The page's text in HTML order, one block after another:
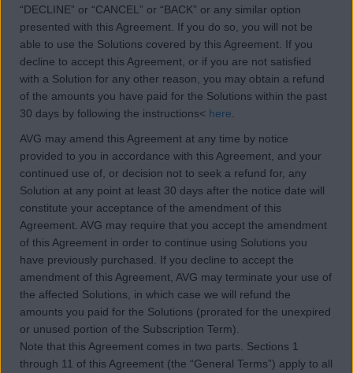
“DECLINE” or “CANCEL” or “BACK” or any similar option
presented with this Agreement. If you do so, you will not be
able to use the Solutions covered by this Agreement. If you
decline to accept this Agreement, or if you are not satisfied
with a Solution for any other reason, you may obtain a refund
of the amounts you have paid for the Solutions within the past
30 days by following the instructions< here.
AVG may amend this Agreement at any time by notice
provided to you in accordance with this Agreement, and your
continued use of, or decision not to seek a refund for, any
Solution at any point at least 30 days after the notice date will
constitute your acceptance of the amendment of this
Agreement. AVG may require that you accept the amendment
of this Agreement in order to continue using Solutions you
have previously purchased. If you decline to accept the
amendment of this Agreement, AVG may terminate your use of
the affected Solutions, in which case we will refund the
amounts you paid for the Solutions (prorated for the unexpired
or unused portion of the Subscription Term).
Note that this Agreement comes in two parts. Sections 1
through 11 of this Agreement (the “General Terms”) apply to all